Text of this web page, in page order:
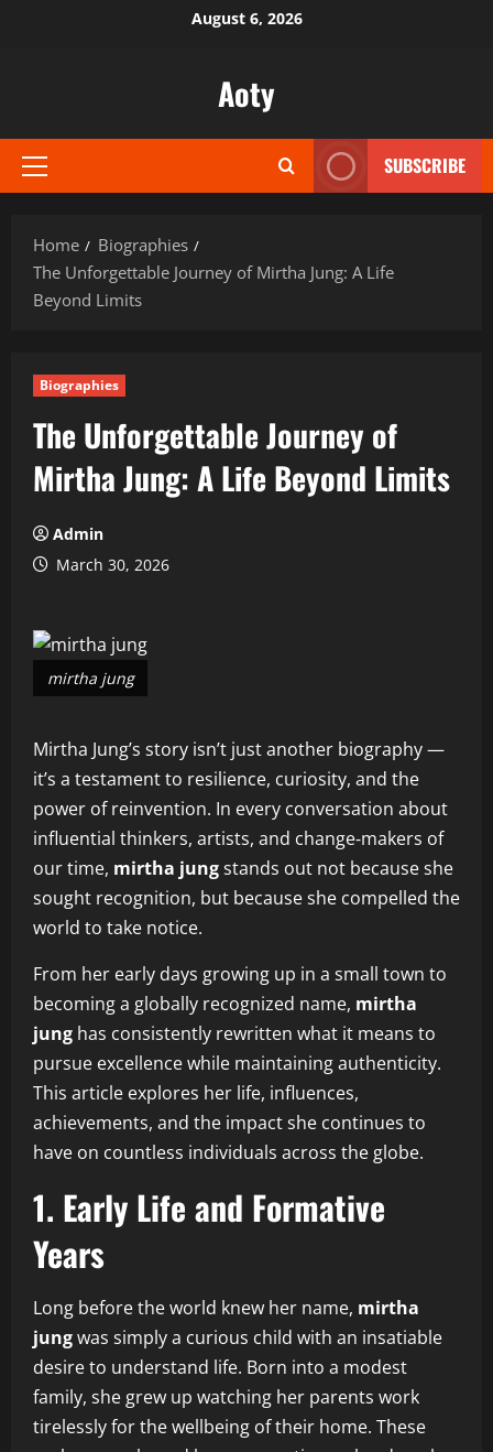
August 6, 2026
Aoty
Primary
SUBSCRIBE
Home
Biographies
The Unforgettable Journey of Mirtha Jung: A Life
Beyond Limits
Biographies
The Unforgettable Journey of
Mirtha Jung: A Life Beyond Limits
Admin
March 30, 2026
mirtha jung
Mirtha Jung’s story isn’t just another biography —
it’s a testament to resilience, curiosity, and the
power of reinvention. In every conversation about
influential thinkers, artists, and change‑makers of
our time, mirtha jungstands out not because she
sought recognition, but because she compelled the
world to take notice.
From her early days growing up in a small town to
becoming a globally recognized name, mirtha
jung has consistently rewritten what it means to
pursue excellence while maintaining authenticity.
This article explores her life, influences,
achievements, and the impact she continues to
have on countless individuals across the globe.
1. Early Life and Formative
Years
Long before the world knew her name, mirtha
jungwas simply a curious child with an insatiable
desire to understand life. Born into a modest
family, she grew up watching her parents work
tirelessly for the wellbeing of their home. These